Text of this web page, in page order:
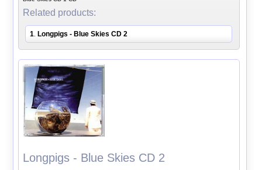
Related products:
1 Longpigs - Blue Skies CD 2
Longpigs - Blue Skies CD 2